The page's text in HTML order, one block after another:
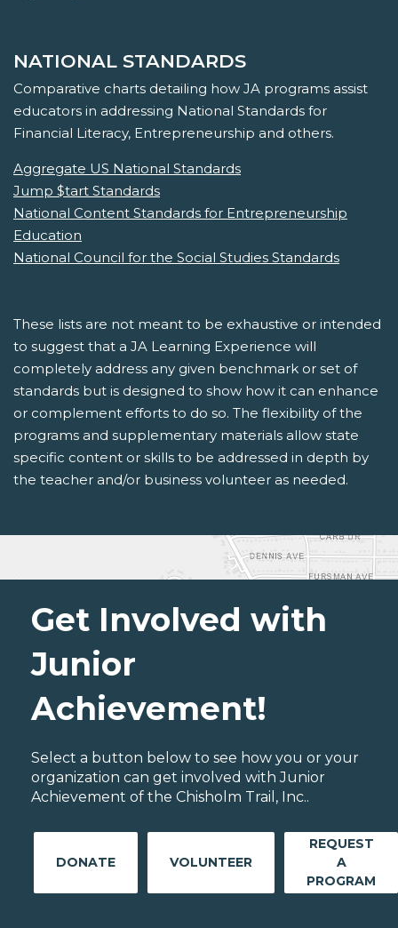
NATIONAL STANDARDS
Comparative charts detailing how JA programs assist
educators in addressing National Standards for
Financial Literacy, Entrepreneurship and others.
Aggregate US National Standards
Jump $tart Standards
National Content Standards for Entrepreneurship
Education
National Council for the Social Studies Standards
These lists are not meant to be exhaustive or intended
to suggest that a JA Learning Experience will
completely address any given benchmark or set of
standards but is designed to show how it can enhance
or complement efforts to do so. The flexibility of the
programs and supplementary materials allow state
specific content or skills to be addressed in depth by
the teacher and/or business volunteer as needed.
Get Involved with
Junior
Achievement!
Select a button below to see how you or your
organization can get involved with Junior
Achievement of the Chisholm Trail, Inc..
DONATE VOLUNTEER
REQUEST
A
PROGRAM